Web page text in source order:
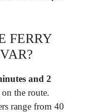
FERRY
and 2
the route.
range from 40